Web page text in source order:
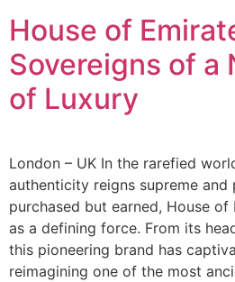
House of
Sovereigns of a
of Luxury
London – UK In the rarefied
authenticity reigns supreme
purchased but earned, House of
as a defining force. From its
this pioneering brand has
reimagining one of the most